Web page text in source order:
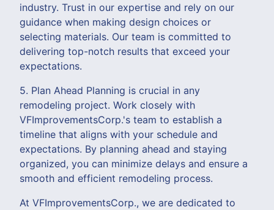
industry. Trust in our expertise and rely on our
guidance when making design choices or
selecting materials. Our team is committed to
delivering top-notch results that exceed your
expectations.
5. Plan Ahead Planning is crucial in any
remodeling project. Work closely with
VFImprovementsCorp.'s team to establish a
timeline that aligns with your schedule and
expectations. By planning ahead and staying
organized, you can minimize delays and ensure a
smooth and efficient remodeling process.
At VFImprovementsCorp., we are dedicated to